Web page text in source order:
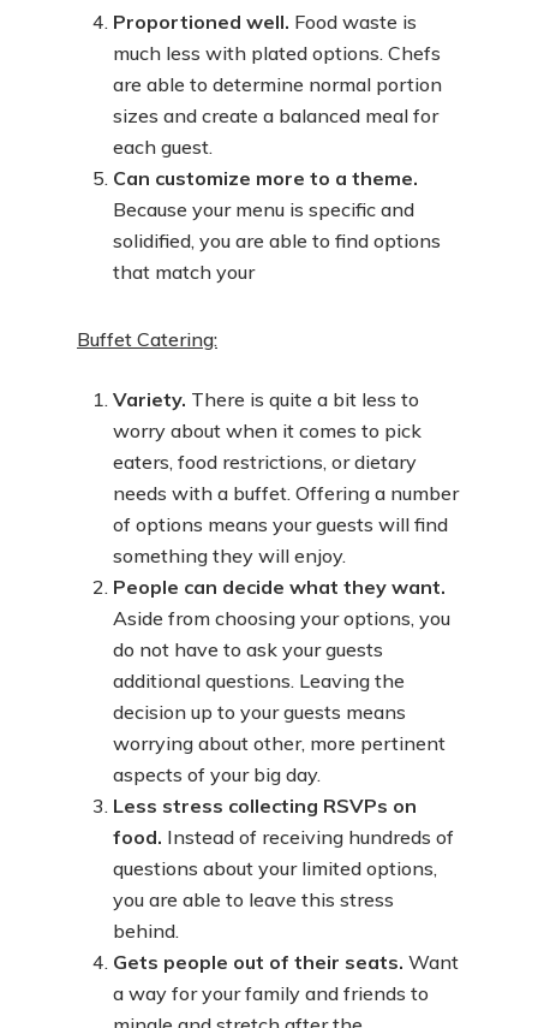
Proportioned well. Food waste is
much less with plated options. Chefs
are able to determine normal portion
sizes and create a balanced meal for
each guest.
Can customize more to a theme.
Because your menu is specific and
solidified, you are able to find options
that match your
Buffet Catering:
Variety. There is quite a bit less to
worry about when it comes to pick
eaters, food restrictions, or dietary
needs with a buffet. Offering a number
of options means your guests will find
something they will enjoy.
People can decide what they want.
Aside from choosing your options, you
do not have to ask your guests
additional questions. Leaving the
decision up to your guests means
worrying about other, more pertinent
aspects of your big day.
Less stress collecting RSVPs on
food. Instead of receiving hundreds of
questions about your limited options,
you are able to leave this stress
behind.
Gets people out of their seats. Want
a way for your family and friends to